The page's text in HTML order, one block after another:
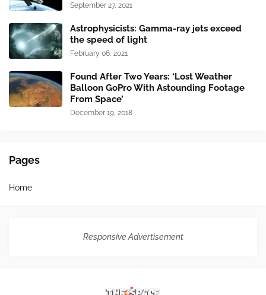
September 27, 2021
Astrophysicists: Gamma-ray jets exceed
the speed of light
February 06, 2021
Found After Two Years: ‘Lost Weather
Balloon GoPro With Astounding Footage
From Space’
December 19, 2018
Pages
Home
Responsive Advertisement